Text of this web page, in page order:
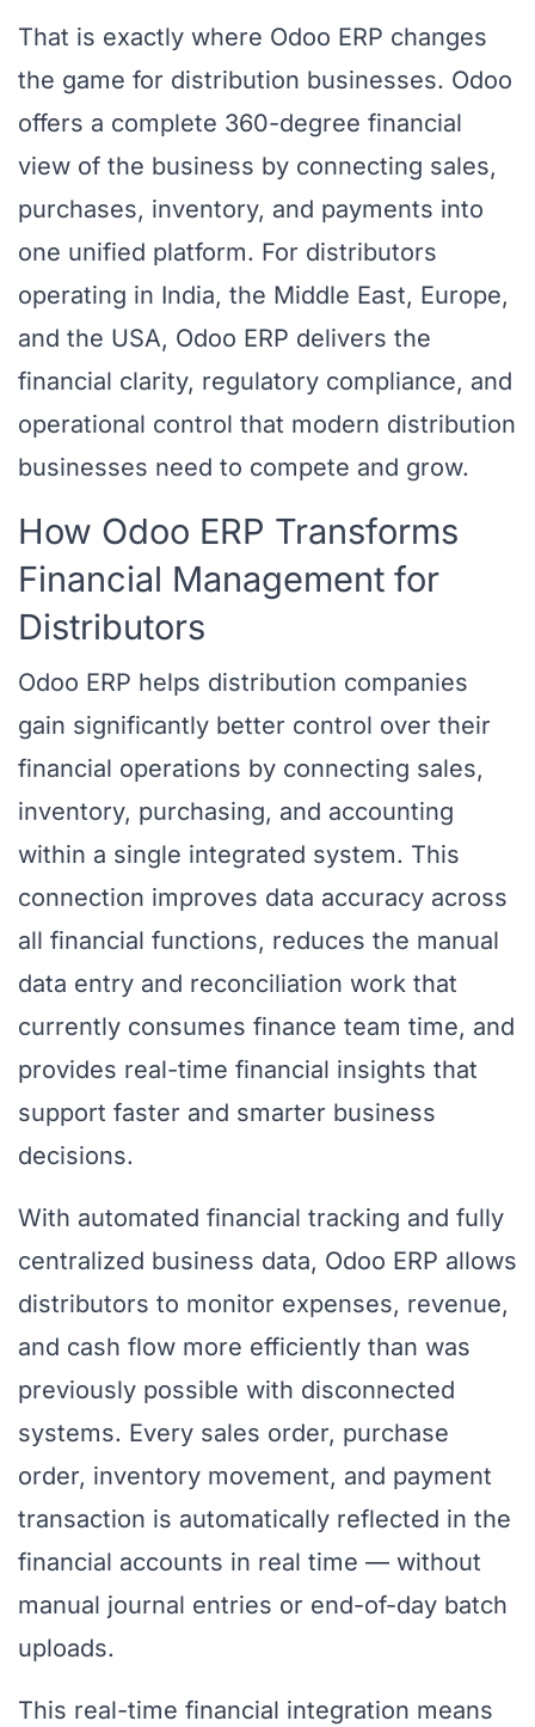
That is exactly where Odoo ERP changes
the game for distribution businesses. Odoo
offers a complete 360-degree financial
view of the business by connecting sales,
purchases, inventory, and payments into
one unified platform. For distributors
operating in India, the Middle East, Europe,
and the USA, Odoo ERP delivers the
financial clarity, regulatory compliance, and
operational control that modern distribution
businesses need to compete and grow.
How Odoo ERP Transforms
Financial Management for
Distributors
Odoo ERP helps distribution companies
gain significantly better control over their
financial operations by connecting sales,
inventory, purchasing, and accounting
within a single integrated system. This
connection improves data accuracy across
all financial functions, reduces the manual
data entry and reconciliation work that
currently consumes finance team time, and
provides real-time financial insights that
support faster and smarter business
decisions.
With automated financial tracking and fully
centralized business data, Odoo ERP allows
distributors to monitor expenses, revenue,
and cash flow more efficiently than was
previously possible with disconnected
systems. Every sales order, purchase
order, inventory movement, and payment
transaction is automatically reflected in the
financial accounts in real time — without
manual journal entries or end-of-day batch
uploads.
This real-time financial integration means